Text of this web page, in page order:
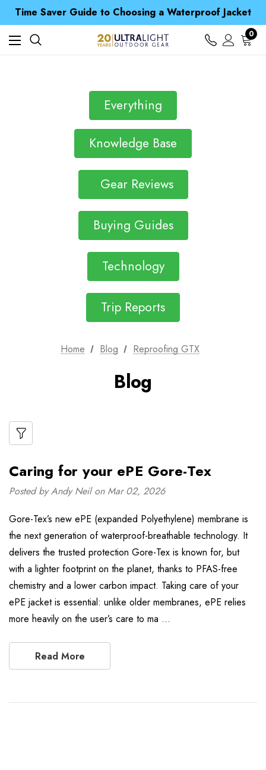
Time Saver Guide to Choosing a Waterproof Jacket
Spend over £25 and get our Anniversary Neck Tube for 1p
Free UK Delivery when you spend over S$ 15
Time Saver Guide to Choosing a Waterproof Jacket
Spend over £25 and get our Anniversary Neck Tube for 1p
0
Everything
Knowledge Base
Gear Reviews
Buying Guides
Technology
Trip Reports
Home Blog Reproofing GTX
Blog
Caring for your ePE Gore-Tex
Posted by Andy Neil on Mar 02, 2026
Gore-Tex’s new ePE (expanded Polyethylene) membrane is
the next generation of waterproof-breathable technology. It
delivers the trusted protection Gore-Tex is known for, but
with a lighter footprint on the planet, thanks to PFAS-free
chemistry and a lower carbon impact. Taking care of your
ePE jacket is essential: unlike older membranes, ePE relies
more heavily on the user’s care to ma …
Read More